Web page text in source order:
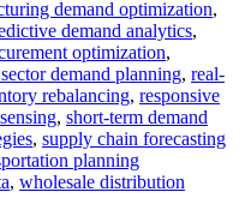
demand optimization,
demand analytics,
optimization,
demand planning, real-
rebalancing, responsive
, short-term demand
, supply chain forecasting
planning
, wholesale distribution